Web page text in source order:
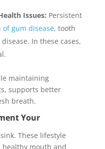
Issues: Persistent
of gum disease, tooth
In these cases,
maintaining
supports better
breath.
Your
These lifestyle
healthy mouth and